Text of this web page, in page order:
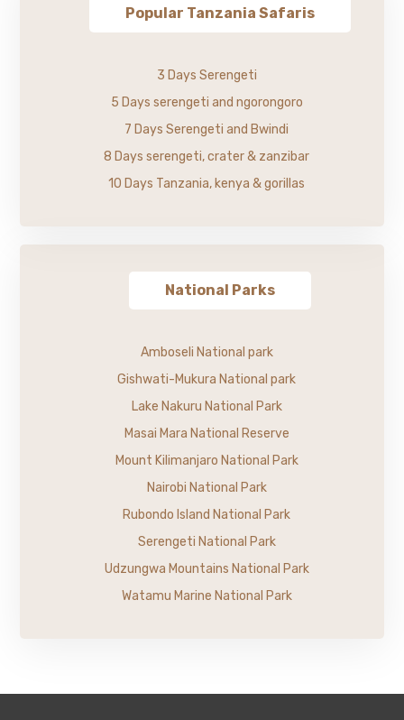
Popular Tanzania Safaris
3 Days Serengeti
5 Days serengeti and ngorongoro
7 Days Serengeti and Bwindi
8 Days serengeti, crater & zanzibar
10 Days Tanzania, kenya & gorillas
National Parks
Amboseli National park
Gishwati-Mukura National park
Lake Nakuru National Park
Masai Mara National Reserve
Mount Kilimanjaro National Park
Nairobi National Park
Rubondo Island National Park
Serengeti National Park
Udzungwa Mountains National Park
Watamu Marine National Park